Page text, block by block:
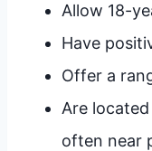
Allow 18-
Have
Offer a
Are
often near